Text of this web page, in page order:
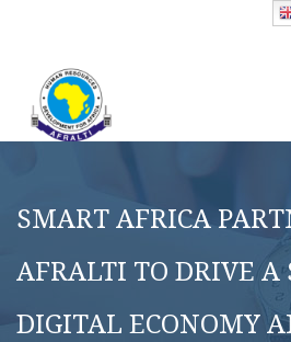
SMART AFRICA
AFRALTI TO DRIVE A
DIGITAL ECONOMY